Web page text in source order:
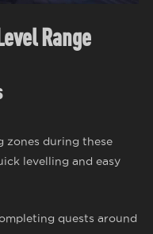
Range
zones during these
levelling and easy
quests around